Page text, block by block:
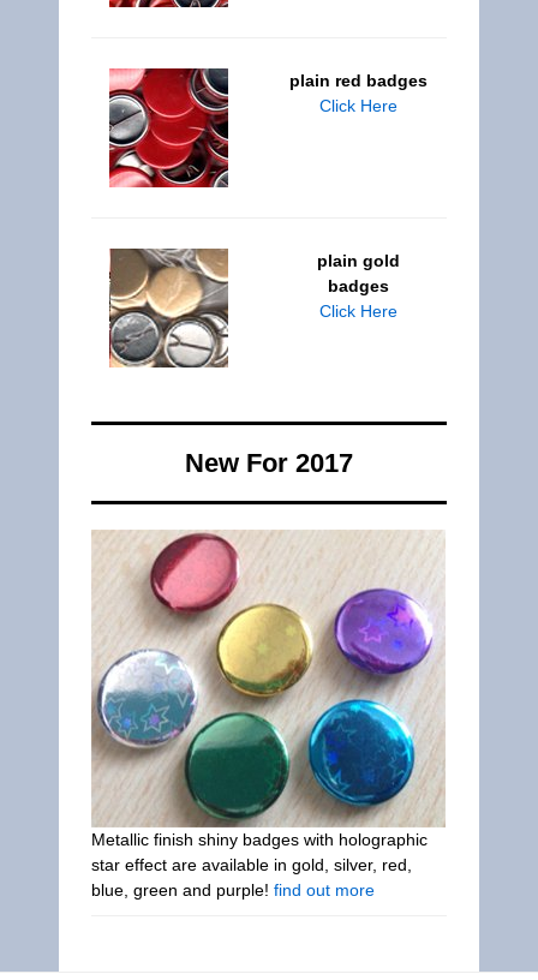
plain red badges
Click Here
plain gold
badges
Click Here
New For 2017
Metallic finish shiny badges with holographic
star effect are available in gold, silver, red,
blue, green and purple! find out more